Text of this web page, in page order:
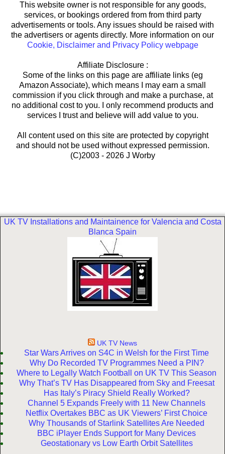
This website owner is not responsible for any goods,
services, or bookings ordered from from third party
advertisements or tools. Any issues should be raised with
the advertisers or agents directly. More information on our
Cookie, Disclaimer and Privacy Policy webpage
Affiliate Disclosure :
Some of the links on this page are affiliate links (eg
Amazon Associate), which means I may earn a small
commission if you click through and make a purchase, at
no additional cost to you. I only recommend products and
services I trust and believe will add value to you.
All content used on this site are protected by copyright
and should not be used without expressed permission.
(C)2003 - 2026 J Worby
UK TV Installations and Maintainence for Valencia and Costa
Blanca Spain
UK TV News
Star Wars Arrives on S4C in Welsh for the First Time
Why Do Recorded TV Programmes Need a PIN?
Where to Legally Watch Football on UK TV This Season
Why That’s TV Has Disappeared from Sky and Freesat
Has Italy’s Piracy Shield Really Worked?
Channel 5 Expands Freely with 11 New Channels
Netflix Overtakes BBC as UK Viewers’ First Choice
Why Thousands of Starlink Satellites Are Needed
BBC iPlayer Ends Support for Many Devices
Geostationary vs Low Earth Orbit Satellites